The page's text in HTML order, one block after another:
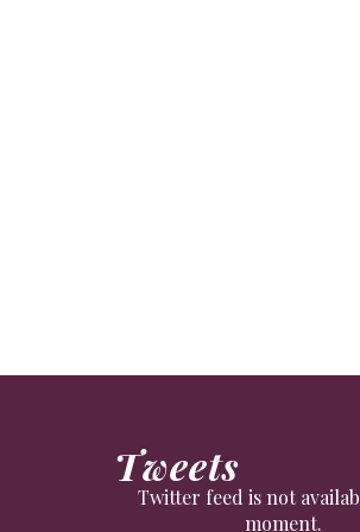
Tweets
Twitter feed is not
moment.